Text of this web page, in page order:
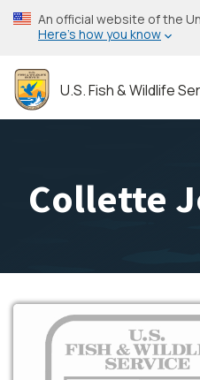
Skip
to
content
An official website of the
Here’s how you know
U.S. Fish & Wildlife
Collette
Image